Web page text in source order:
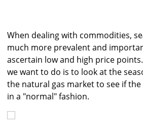
When dealing with commodities,
much more prevalent and
ascertain low and high price
we want to do is to look at the
the natural gas market to see if
in a "normal" fashion.